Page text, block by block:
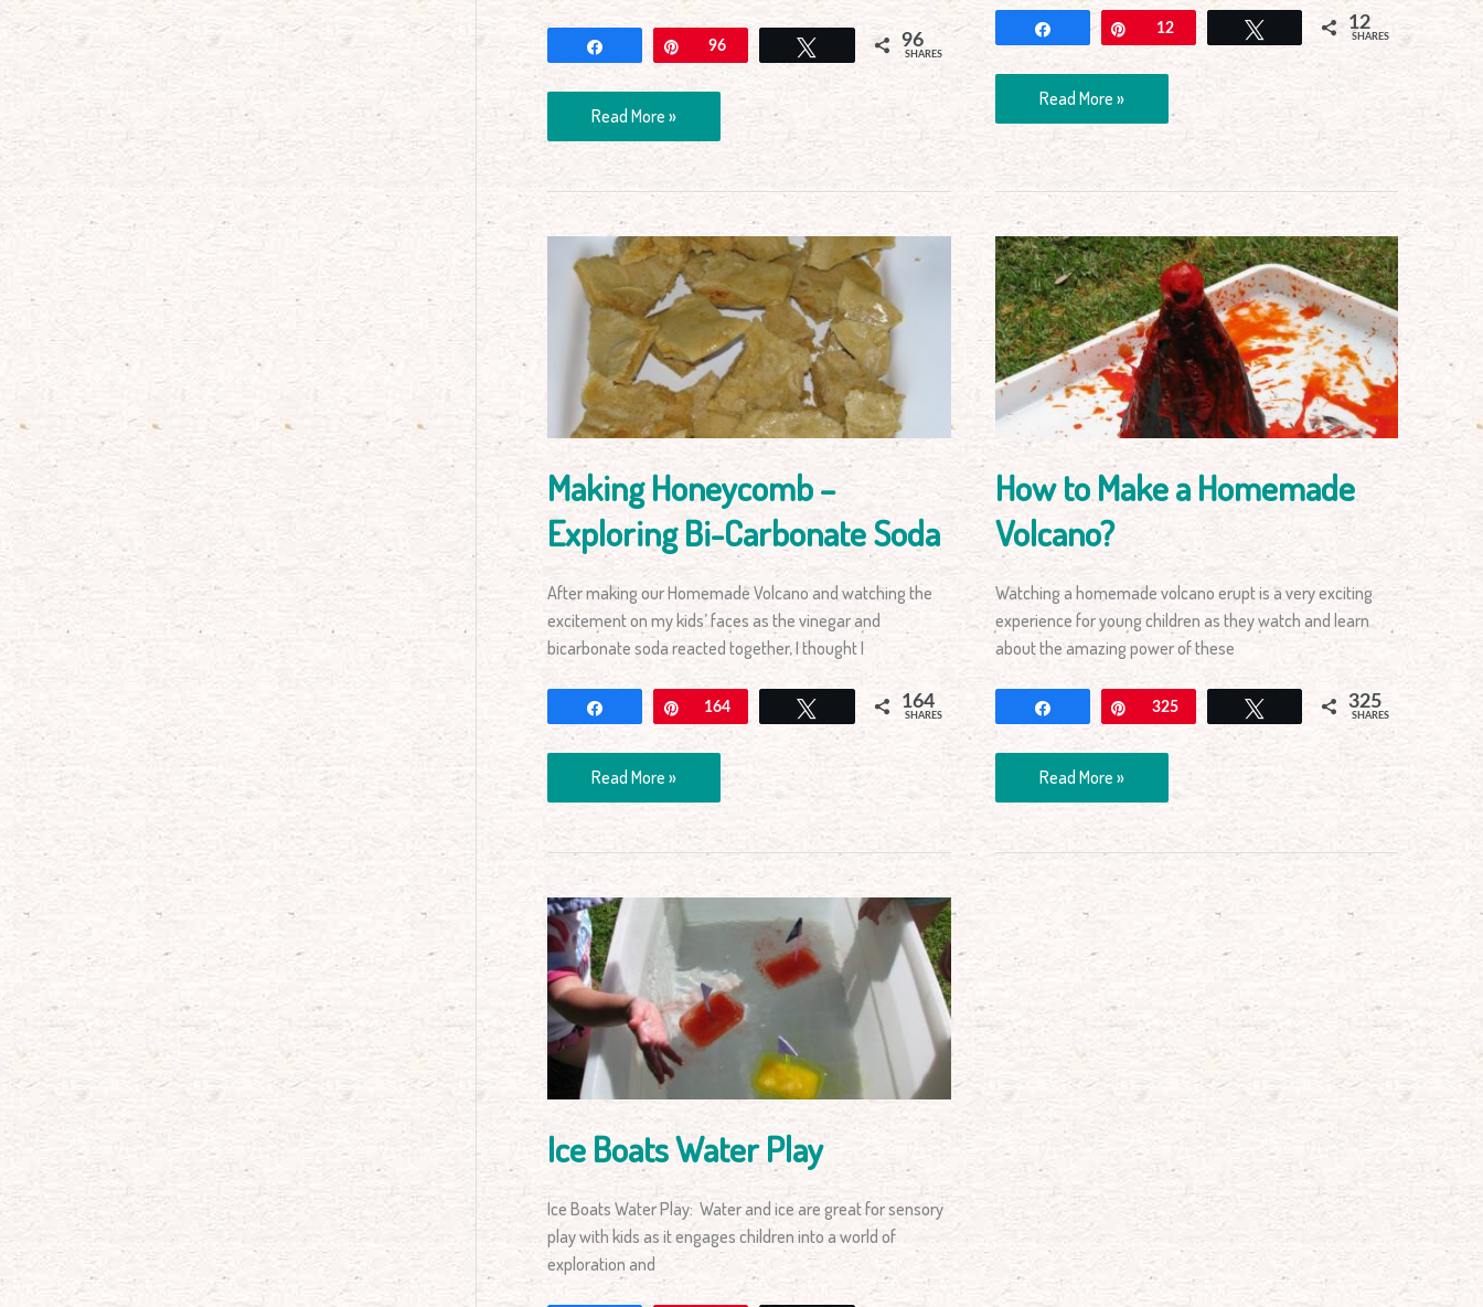
Pin96 96
SHARES
Read More »
Share Pin12 12
SHARES
Read More »
Making Honeycomb –
Exploring Bi-Carbonate Soda
After making our Homemade Volcano and watching the
excitement on my kids’ faces as the vinegar and
bicarbonate soda reacted together, I thought I
Pin
164 164
SHARES
Making
Honeycomb
–
Exploring
Bi-
Carbonate
Soda
Read More »
How to Make a Homemade
Volcano?
Watching a homemade volcano erupt is a very exciting
experience for young children as they watch and learn
about the amazing power of these
Pin
325 325
SHARES
How
to
Make
a
Homemade
Volcano?
Read More »
Ice Boats Water Play
Ice Boats Water Play: Water and ice are great for sensory
play with kids as it engages children into a world of
exploration and
Ice
Boats
Water
Play